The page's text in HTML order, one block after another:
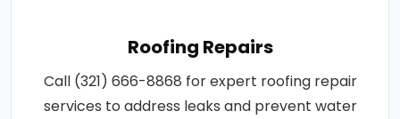
Roofing Repairs
Call (321) 666-8868 for expert roofing repair
services to address leaks and prevent water